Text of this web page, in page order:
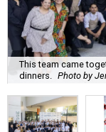
This team came
dinners. Photo by